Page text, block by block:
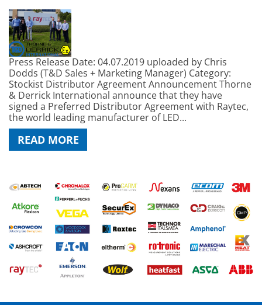
Press Release Date: 04.07.2019 uploaded by Chris
Dodds (T&D Sales + Marketing Manager) Category:
Stockist Distributor Agreement Announcement Thorne
& Derrick International announce that they have
signed a Preferred Distributor Agreement with Raytec,
the world leading manufacturer of LED...
READ MORE